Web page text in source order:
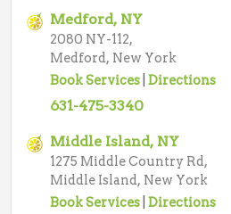
Medford, NY
2080 NY-112,
Medford, New York
Book Services Directions
631-475-3340
Middle Island, NY
1275 Middle Country Rd,
Middle Island, New York
Book Services Directions